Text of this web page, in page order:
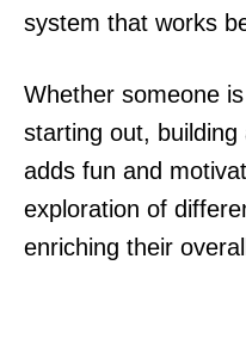
system that works
Whether someone
starting out,
adds fun and
exploration of
enriching their